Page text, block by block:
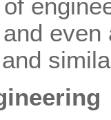
even